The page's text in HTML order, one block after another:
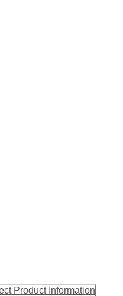
Product Information